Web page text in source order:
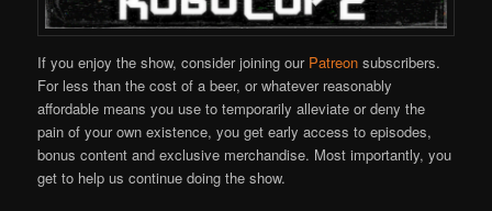
If you enjoy the show, consider joining our Patreon subscribers.
For less than the cost of a beer, or whatever reasonably
affordable means you use to temporarily alleviate or deny the
pain of your own existence, you get early access to episodes,
bonus content and exclusive merchandise. Most importantly, you
get to help us continue doing the show.